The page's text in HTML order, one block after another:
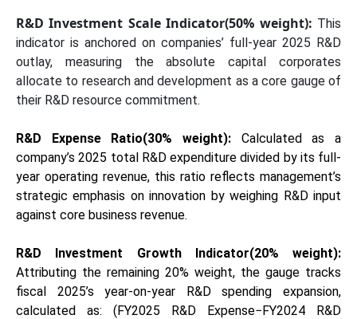
R&D Investment Scale Indicator(50% weight): This
indicator is anchored on companies’ full-year 2025 R&D
outlay, measuring the absolute capital corporates
allocate to research and development as a core gauge of
their R&D resource commitment.
R&D Expense Ratio(30% weight): Calculated as a
company’s 2025 total R&D expenditure divided by its full-
year operating revenue, this ratio reflects management’s
strategic emphasis on innovation by weighing R&D input
against core business revenue.
R&D Investment Growth Indicator(20% weight):
Attributing the remaining 20% weight, the gauge tracks
fiscal 2025’s year-on-year R&D spending expansion,
calculated as: (FY2025 R&D Expense−FY2024 R&D